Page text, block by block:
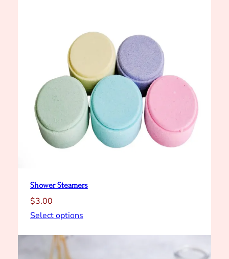
Shower Steamers
$3.00
Select options